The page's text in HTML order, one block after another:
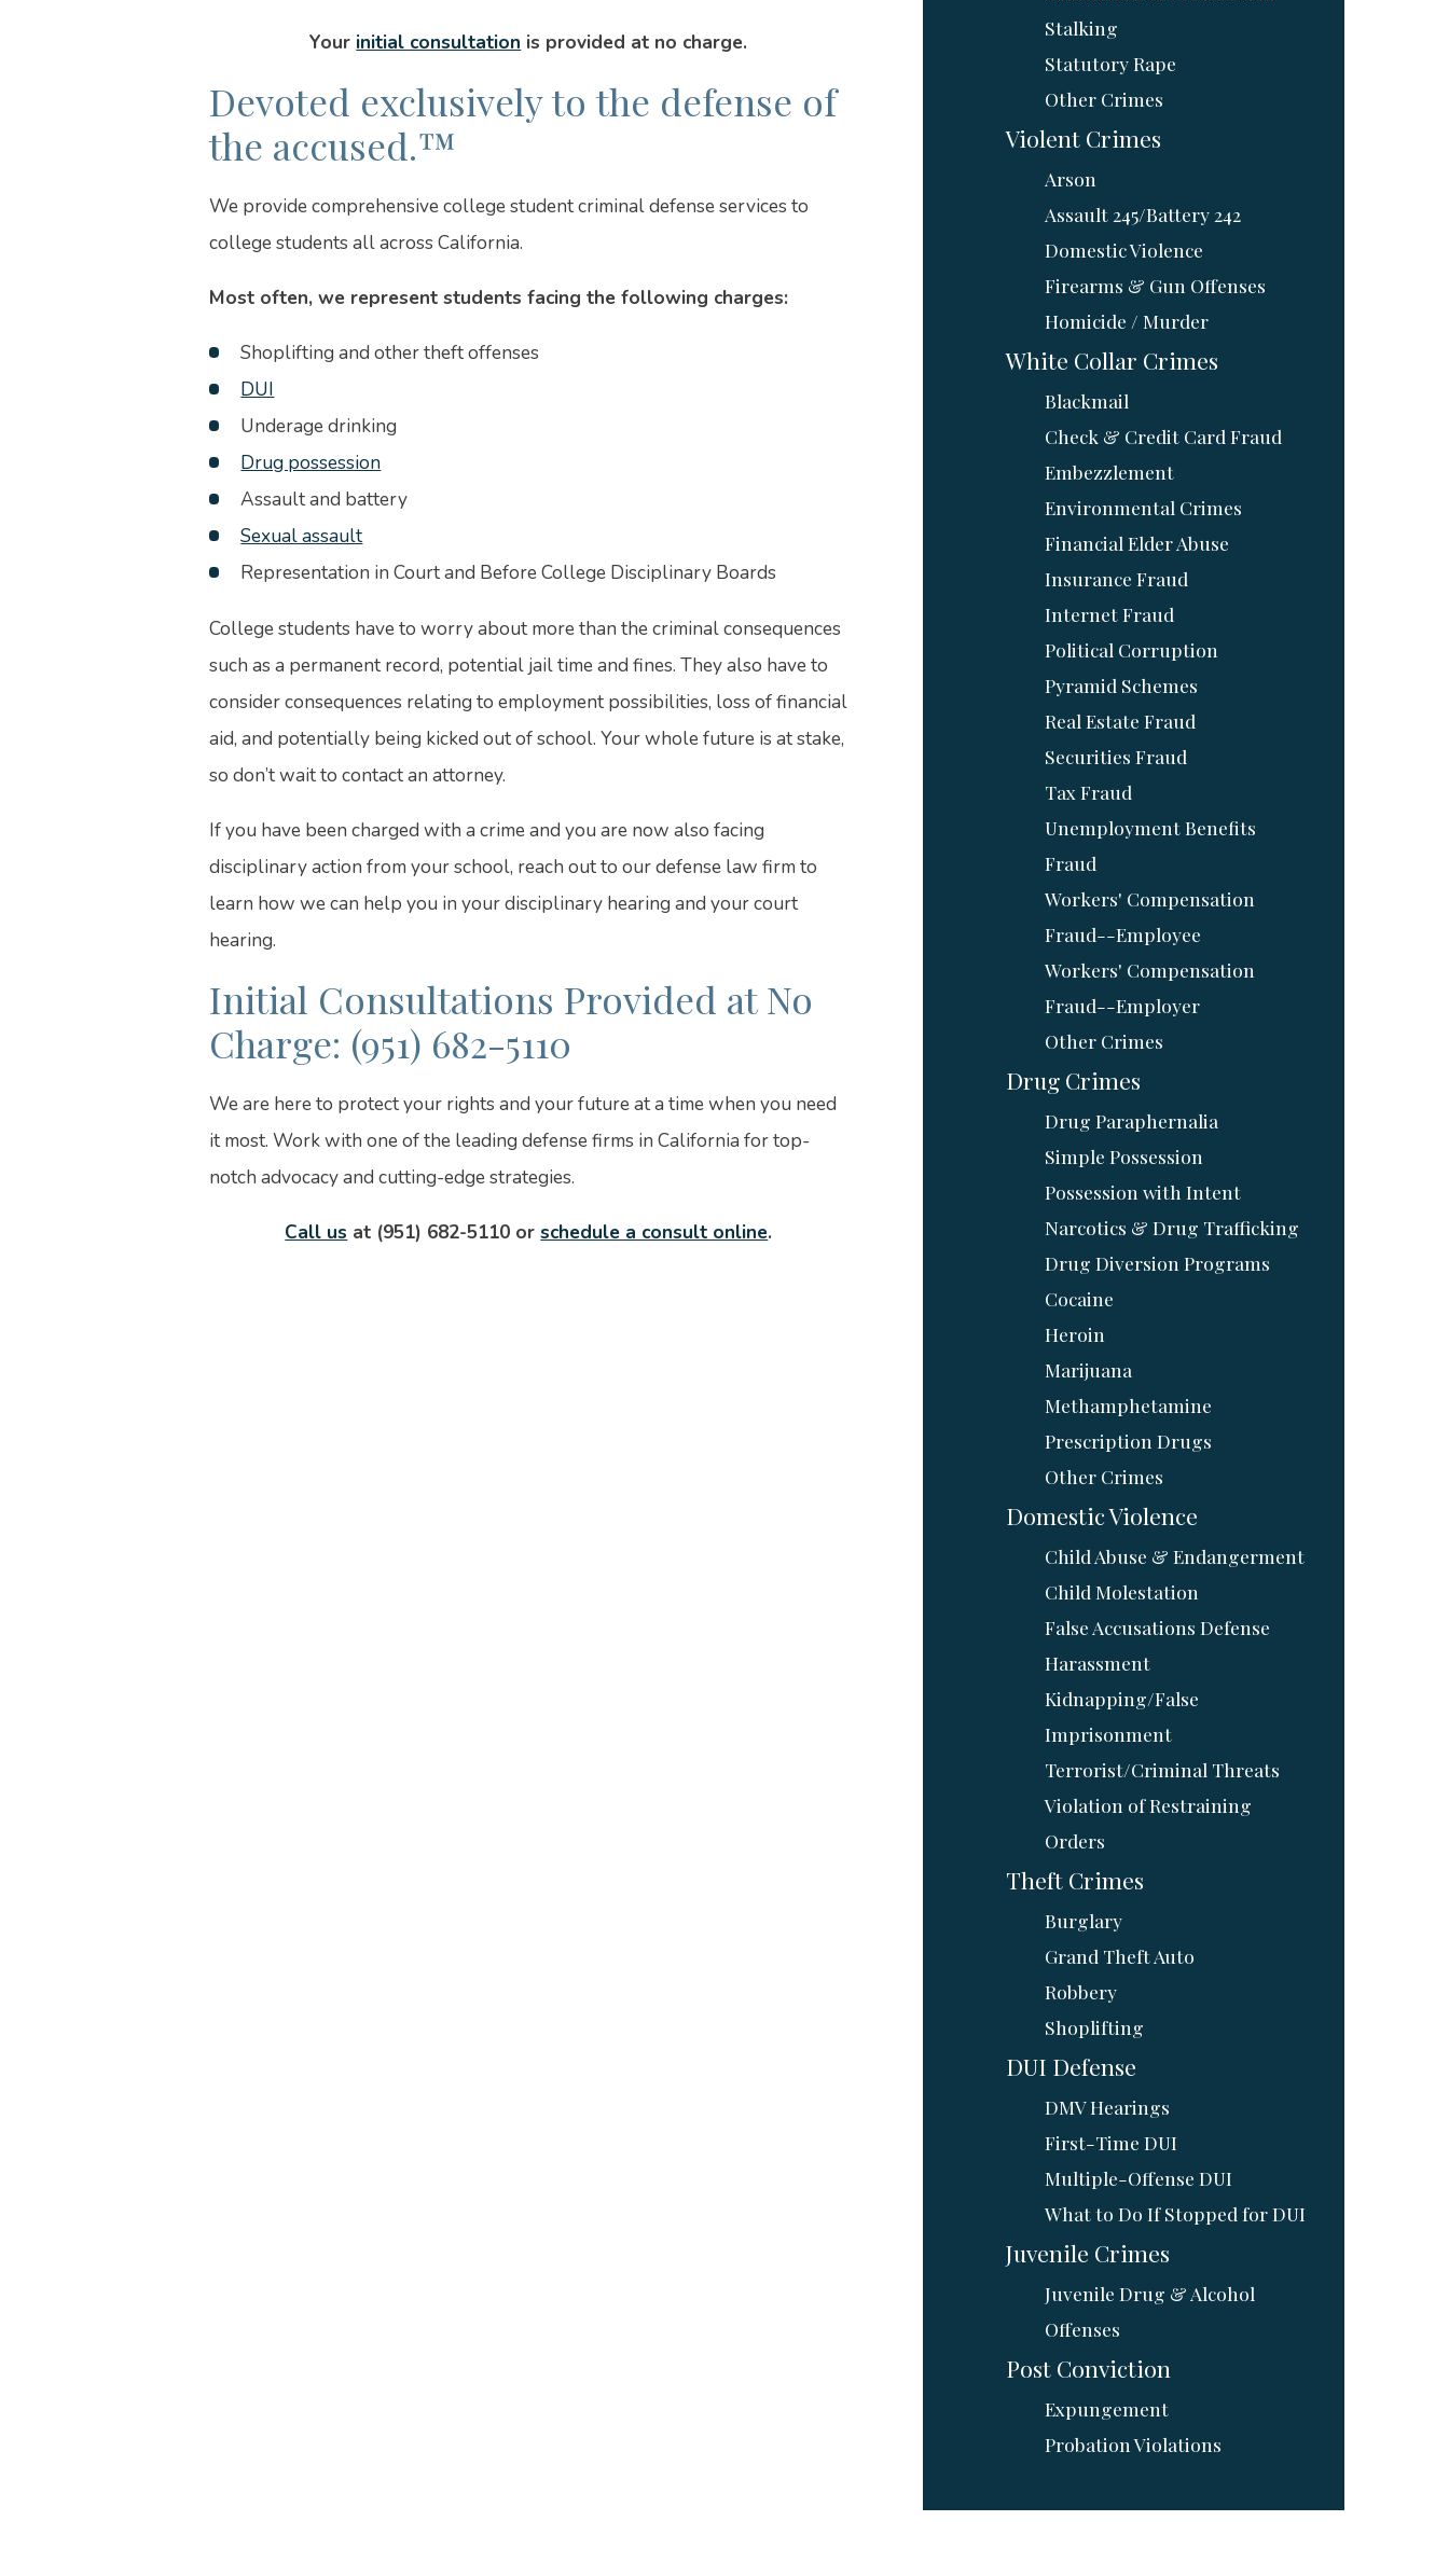
Your initial consultation is provided at no charge.
Devoted exclusively to the defense of
the accused.™
We provide comprehensive college student criminal defense services to
college students all across California.
Most often, we represent students facing the following charges:
Shoplifting and other theft offenses
DUI
Underage drinking
Drug possession
Assault and battery
Sexual assault
Representation in Court and Before College Disciplinary Boards
College students have to worry about more than the criminal consequences
such as a permanent record, potential jail time and fines. They also have to
consider consequences relating to employment possibilities, loss of financial
aid, and potentially being kicked out of school. Your whole future is at stake,
so don’t wait to contact an attorney.
If you have been charged with a crime and you are now also facing
disciplinary action from your school, reach out to our defense law firm to
learn how we can help you in your disciplinary hearing and your court
hearing.
Initial Consultations Provided at No
Charge: (951) 682-5110
We are here to protect your rights and your future at a time when you need
it most. Work with one of the leading defense firms in California for top-
notch advocacy and cutting-edge strategies.
Call us at (951) 682-5110 orschedule a consult online.
Stalking
Statutory Rape
Other Crimes
Violent Crimes
Arson
Assault 245/Battery 242
Domestic Violence
Firearms & Gun Offenses
Homicide / Murder
White Collar Crimes
Blackmail
Check & Credit Card Fraud
Embezzlement
Environmental Crimes
Financial Elder Abuse
Insurance Fraud
Internet Fraud
Political Corruption
Pyramid Schemes
Real Estate Fraud
Securities Fraud
Tax Fraud
Unemployment Benefits
Fraud
Workers' Compensation
Fraud--Employee
Workers' Compensation
Fraud--Employer
Other Crimes
Drug Crimes
Drug Paraphernalia
Simple Possession
Possession with Intent
Narcotics & Drug Trafficking
Drug Diversion Programs
Cocaine
Heroin
Marijuana
Methamphetamine
Prescription Drugs
Other Crimes
Domestic Violence
Child Abuse & Endangerment
Child Molestation
False Accusations Defense
Harassment
Kidnapping/False
Imprisonment
Terrorist/Criminal Threats
Violation of Restraining
Orders
Theft Crimes
Burglary
Grand Theft Auto
Robbery
Shoplifting
DUI Defense
DMV Hearings
First-Time DUI
Multiple-Offense DUI
What to Do If Stopped for DUI
Juvenile Crimes
Juvenile Drug & Alcohol
Offenses
Post Conviction
Expungement
Probation Violations